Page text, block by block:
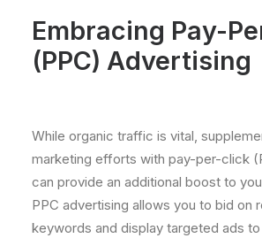
Embracing Pay-
(PPC) Advertising
While organic traffic is vital,
marketing efforts with pay-per-click
can provide an additional boost to
PPC advertising allows you to bid on
keywords and display targeted ads